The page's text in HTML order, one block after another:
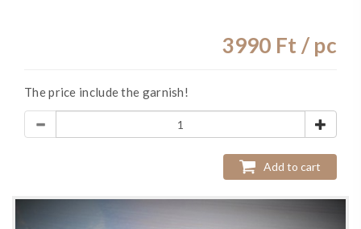
3990 Ft / pc
The price include the garnish!
Add to cart